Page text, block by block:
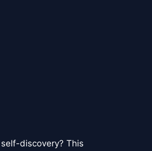
discovery? This